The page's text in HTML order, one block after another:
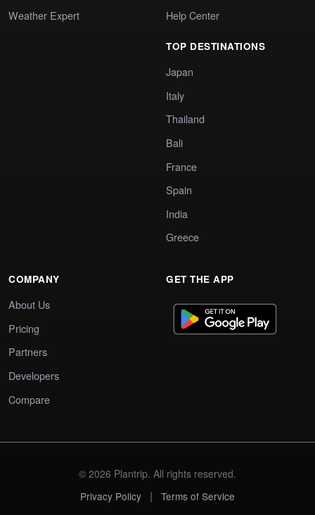
Weather Expert
Help Center
TOP DESTINATIONS
Japan
Italy
Thailand
Bali
France
Spain
India
Greece
COMPANY
About Us
Pricing
Partners
Developers
Compare
GET THE APP
© 2026 Plantrip. All rights reserved.
Privacy Policy
| Terms of Service